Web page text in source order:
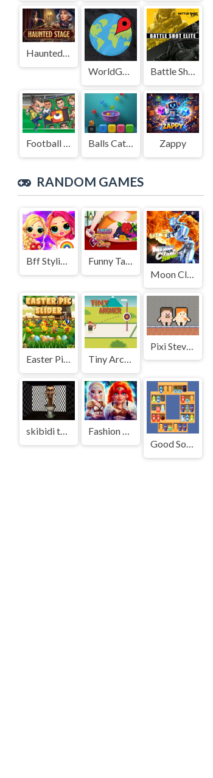
Haunted Stage
WorldGuessr
Battle Shot Elite
Football Legends Sliding Puzzle Balls Catch Game Zappy
RANDOM GAMES
Bff Stylish Off Shoulder Outfits
Funny Tattoo Shop 2
Moon Clash Heroes
Easter Pic Slider Tiny Archer
Pixi Steve Alex Herobrine
skibidi toilet terror
Fashion Valkyries Saga of Style
Good Sort Master: Triple Match